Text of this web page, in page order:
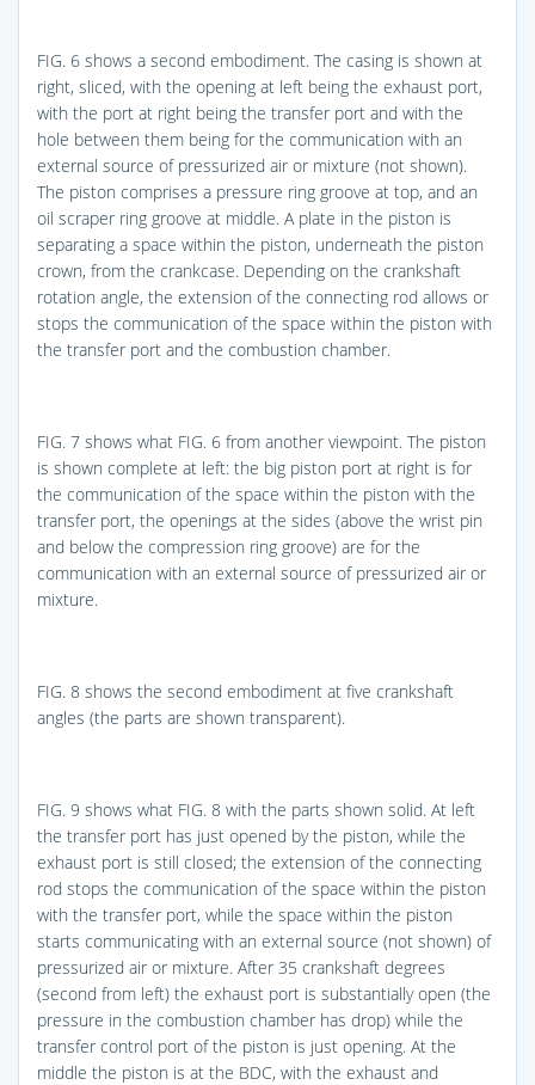
FIG. 6 shows a second embodiment. The casing is shown at
right, sliced, with the opening at left being the exhaust port,
with the port at right being the transfer port and with the
hole between them being for the communication with an
external source of pressurized air or mixture (not shown).
The piston comprises a pressure ring groove at top, and an
oil scraper ring groove at middle. A plate in the piston is
separating a space within the piston, underneath the piston
crown, from the crankcase. Depending on the crankshaft
rotation angle, the extension of the connecting rod allows or
stops the communication of the space within the piston with
the transfer port and the combustion chamber.
FIG. 7 shows what FIG. 6 from another viewpoint. The piston
is shown complete at left: the big piston port at right is for
the communication of the space within the piston with the
transfer port, the openings at the sides (above the wrist pin
and below the compression ring groove) are for the
communication with an external source of pressurized air or
mixture.
FIG. 8 shows the second embodiment at five crankshaft
angles (the parts are shown transparent).
FIG. 9 shows what FIG. 8 with the parts shown solid. At left
the transfer port has just opened by the piston, while the
exhaust port is still closed; the extension of the connecting
rod stops the communication of the space within the piston
with the transfer port, while the space within the piston
starts communicating with an external source (not shown) of
pressurized air or mixture. After 35 crankshaft degrees
(second from left) the exhaust port is substantially open (the
pressure in the combustion chamber has drop) while the
transfer control port of the piston is just opening. At the
middle the piston is at the BDC, with the exhaust and